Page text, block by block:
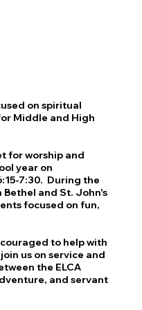
on spiritual
Middle and High
for worship and
year on
7:30. During the
and St. John's
focused on fun,
to help with
us on service and
the ELCA
and servant